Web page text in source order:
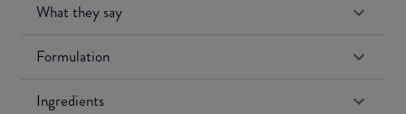
What they say
Formulation
Ingredients